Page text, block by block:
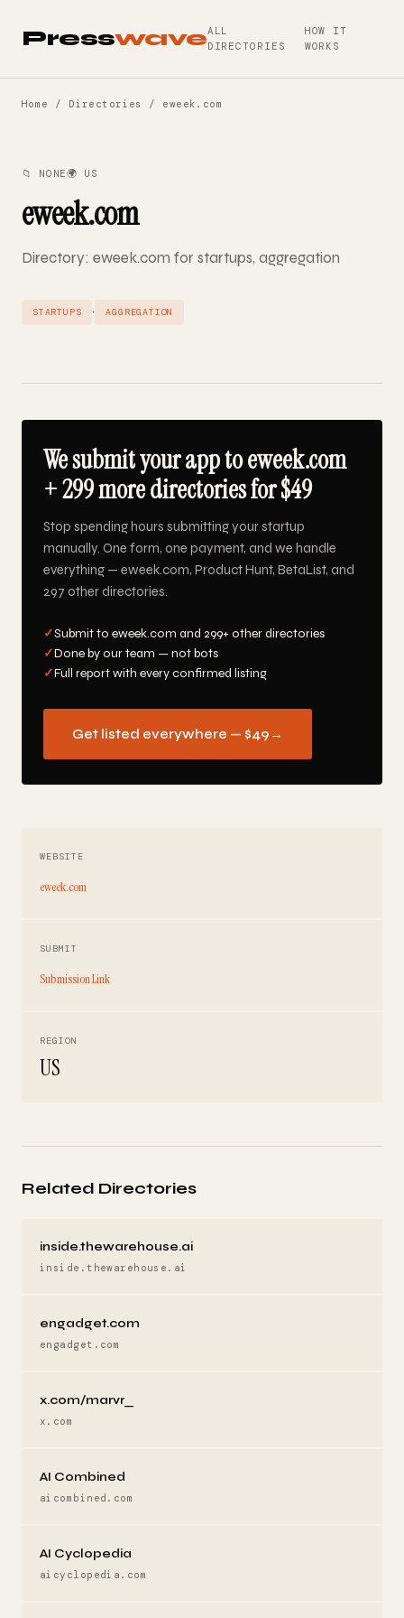
PresswaveALL
DIRECTORIES
HOW IT
WORKS
Home / Directories / eweek.com
📁 NONE🌍 US
eweek.com
Directory: eweek.com for startups, aggregation
STARTUPS · AGGREGATION
We submit your app to eweek.com
+ 299 more directories for $49
Stop spending hours submitting your startup
manually. One form, one payment, and we handle
everything — eweek.com, Product Hunt, BetaList, and
297 other directories.
✓Submit to eweek.com and 299+ other directories
✓Done by our team — not bots
✓Full report with every confirmed listing
Get listed everywhere — $49 →
WEBSITE
eweek.com
SUBMIT
Submission Link
REGION
US
Related Directories
inside.thewarehouse.ai
inside.thewarehouse.ai
engadget.com
engadget.com
x.com/marvr_
x.com
AI Combined
aicombined.com
AI Cyclopedia
aicyclopedia.com